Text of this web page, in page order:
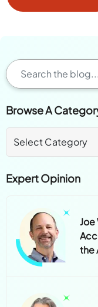
Browse A
Expert Opinion
Joe
the